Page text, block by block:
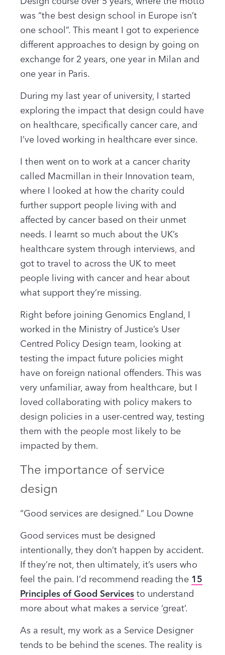
was “the best design school in Europe isn’t
one school”. This meant I got to experience
different approaches to design by going on
exchange for 2 years, one year in Milan and
one year in Paris.
During my last year of university, I started
exploring the impact that design could have
on healthcare, specifically cancer care, and
I’ve loved working in healthcare ever since.
I then went on to work at a cancer charity
called Macmillan in their Innovation team,
where I looked at how the charity could
further support people living with and
affected by cancer based on their unmet
needs. I learnt so much about the UK’s
healthcare system through interviews, and
got to travel to across the UK to meet
people living with cancer and hear about
what support they’re missing.
Right before joining Genomics England, I
worked in the Ministry of Justice’s User
Centred Policy Design team, looking at
testing the impact future policies might
have on foreign national offenders. This was
very unfamiliar, away from healthcare, but I
loved collaborating with policy makers to
design policies in a user-centred way, testing
them with the people most likely to be
impacted by them.
The importance of service
design
“Good services are designed.” Lou Downe
Good services must be designed
intentionally, they don’t happen by accident.
If they’re not, then ultimately, it’s users who
feel the pain. I’d recommend reading the 15
Principles of Good Services to understand
more about what makes a service ‘great’.
As a result, my work as a Service Designer
tends to be behind the scenes. The reality is